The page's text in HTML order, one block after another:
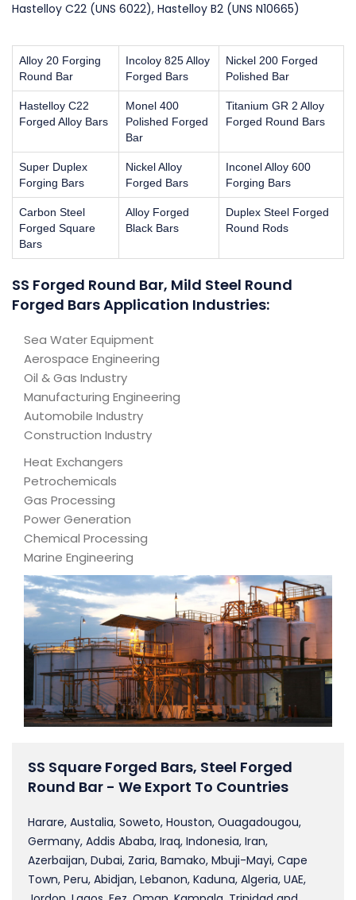
Hastelloy C22 (UNS 6022), Hastelloy B2 (UNS N10665)
Alloy 20 Forging
Round Bar
Incoloy 825 Alloy
Forged Bars
Nickel 200 Forged
Polished Bar
Hastelloy C22
Forged Alloy Bars
Monel 400
Polished Forged
Bar
Titanium GR 2 Alloy
Forged Round Bars
Super Duplex
Forging Bars
Nickel Alloy
Forged Bars
Inconel Alloy 600
Forging Bars
Carbon Steel
Forged Square
Bars
Alloy Forged
Black Bars
Duplex Steel Forged
Round Rods
SS Forged Round Bar, Mild Steel Round
Forged Bars Application Industries:
Sea Water Equipment
Aerospace Engineering
Oil & Gas Industry
Manufacturing Engineering
Automobile Industry
Construction Industry
Heat Exchangers
Petrochemicals
Gas Processing
Power Generation
Chemical Processing
Marine Engineering
SS Square Forged Bars, Steel Forged
Round Bar - We Export To Countries
Harare, Austalia, Soweto, Houston, Ouagadougou,
Germany, Addis Ababa, Iraq, Indonesia, Iran,
Azerbaijan, Dubai, Zaria, Bamako, Mbuji-Mayi, Cape
Town, Peru, Abidjan, Lebanon, Kaduna, Algeria, UAE,